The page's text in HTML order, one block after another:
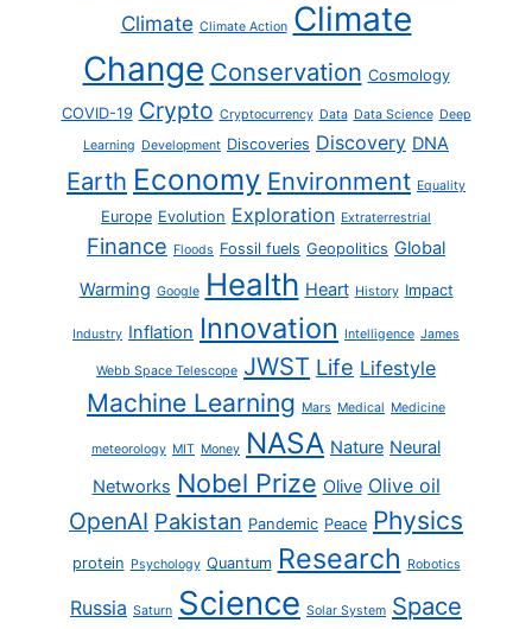
Climate Climate Action Climate
Change Conservation Cosmology
COVID-19 Crypto Cryptocurrency Data Data Science Deep
Learning Development Discoveries Discovery DNA
Earth Economy Environment Equality
Europe Evolution Exploration Extraterrestrial
Finance Floods Fossil fuels Geopolitics Global
Warming Google Health Heart History Impact
Industry Inflation Innovation Intelligence James
Webb Space Telescope JWST Life Lifestyle
Machine Learning Mars Medical Medicine
meteorology MIT Money NASA Nature Neural
Networks Nobel Prize Olive Olive oil
OpenAI Pakistan Pandemic Peace Physics
protein Psychology Quantum Research Robotics
Russia Saturn Science Solar System Space